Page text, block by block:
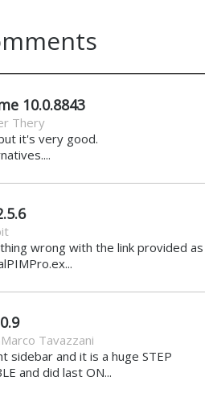
10.0.8843
Thery
it's very good.
wrong with the link provided as
Tavazzani
sidebar and it is a huge STEP
and did last ON...